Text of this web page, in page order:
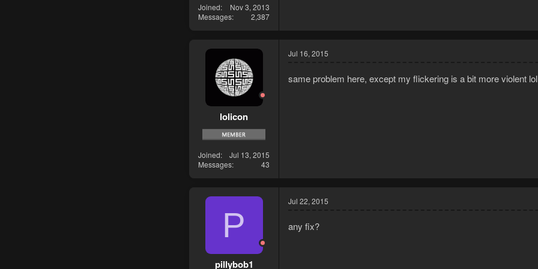
Joined
Nov 3, 2013
Messages
2,387
lolicon
Joined
Jul 13, 2015
Messages
43
Jul 16, 2015
same problem here, except my flickering is a bit more violent
P
pillybob1
Jul 22, 2015
any fix?